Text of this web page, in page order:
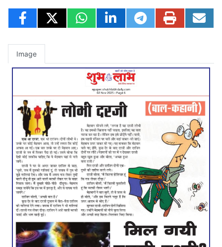
Image